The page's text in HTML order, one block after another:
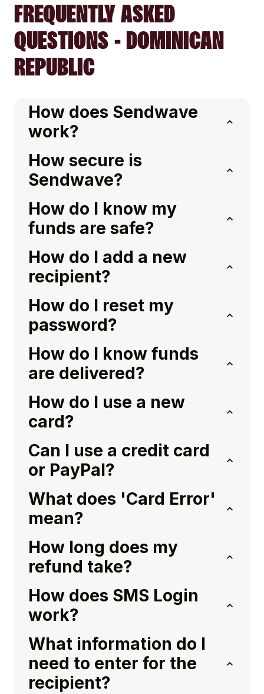
FREQUENTLY ASKED
QUESTIONS - DOMINICAN
REPUBLIC
How does Sendwave
work?
How secure is
Sendwave?
How do I know my
funds are safe?
How do I add a new
recipient?
How do I reset my
password?
How do I know funds
are delivered?
How do I use a new
card?
Can I use a credit card
or PayPal?
What does 'Card Error'
mean?
How long does my
refund take?
How does SMS Login
work?
What information do I
need to enter for the
recipient?